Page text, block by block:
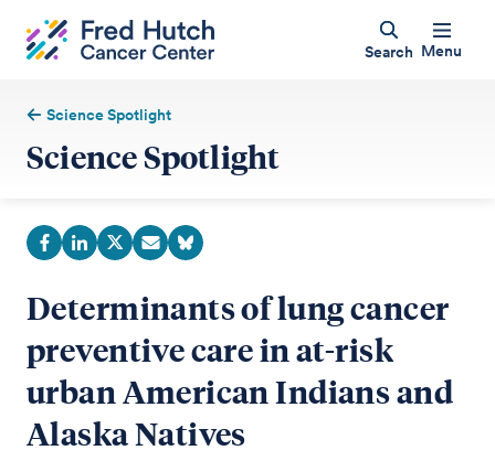
Search Menu
Science Spotlight
Science Spotlight
Determinants of lung cancer
preventive care in at-risk
urban American Indians and
Alaska Natives